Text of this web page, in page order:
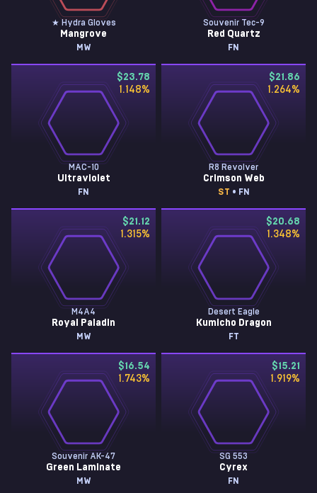
★ Hydra Gloves
Mangrove
MW
Souvenir Tec-9
Red Quartz
FN
$23.78
1.148%
MAC-10
Ultraviolet
FN
$21.86
1.264%
R8 Revolver
Crimson Web
ST • FN
$21.12
1.315%
M4A4
Royal Paladin
MW
$20.68
1.348%
Desert Eagle
Kumicho Dragon
FT
$16.54
1.743%
Souvenir AK-47
Green Laminate
MW
$15.21
1.919%
SG 553
Cyrex
FN